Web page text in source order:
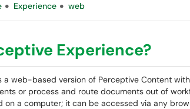
Experience web
Experience?
a web-based version of Perceptive Content
or process and route documents out of
on a computer; it can be accessed via any